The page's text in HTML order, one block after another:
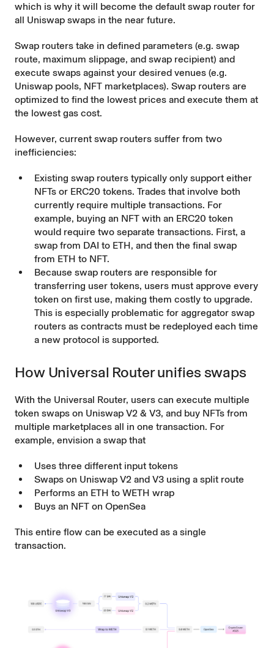
which is why it will become the default swap router for
all Uniswap swaps in the near future.
Swap routers take in defined parameters (e.g. swap
route, maximum slippage, and swap recipient) and
execute swaps against your desired venues (e.g.
Uniswap pools, NFT marketplaces). Swap routers are
optimized to find the lowest prices and execute them at
the lowest gas cost.
However, current swap routers suffer from two
inefficiencies:
Existing swap routers typically only support either
NFTs or ERC20 tokens. Trades that involve both
currently require multiple transactions. For
example, buying an NFT with an ERC20 token
would require two separate transactions. First, a
swap from DAI to ETH, and then the final swap
from ETH to NFT.
Because swap routers are responsible for
transferring user tokens, users must approve every
token on first use, making them costly to upgrade.
This is especially problematic for aggregator swap
routers as contracts must be redeployed each time
a new protocol is supported.
How Universal Router unifies swaps
With the Universal Router, users can execute multiple
token swaps on Uniswap V2 & V3, and buy NFTs from
multiple marketplaces all in one transaction. For
example, envision a swap that
Uses three different input tokens
Swaps on Uniswap V2 and V3 using a split route
Performs an ETH to WETH wrap
Buys an NFT on OpenSea
This entire flow can be executed as a single
transaction.